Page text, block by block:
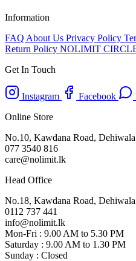
Information
FAQ About Us Privacy Policy
Return Policy NOLIMIT
Get In Touch
Instagram Facebook
Online Store
No.10, Kawdana Road,
077 3540 816
care@nolimit.lk
Head Office
No.18, Kawdana Road,
0112 737 441
info@nolimit.lk
Mon-Fri : 9.00 AM to 5.30 PM
Saturday : 9.00 AM to 1.30 PM
Sunday : Closed